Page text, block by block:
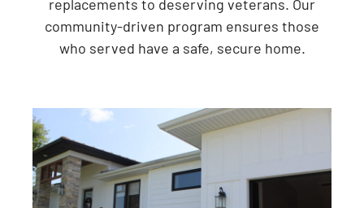
replacements to deserving veterans. Our
community-driven program ensures those
who served have a safe, secure home.